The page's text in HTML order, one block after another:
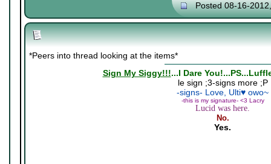
Posted 08-16-
*Peers into thread looking at the items*
Sign My Siggy!!!...I Dare
le sign ;3-signs more ;P
-signs- Love, Ulti♥ owo~
-this is my signature- <3 Lacry
Lucid was here.
No.
Yes.